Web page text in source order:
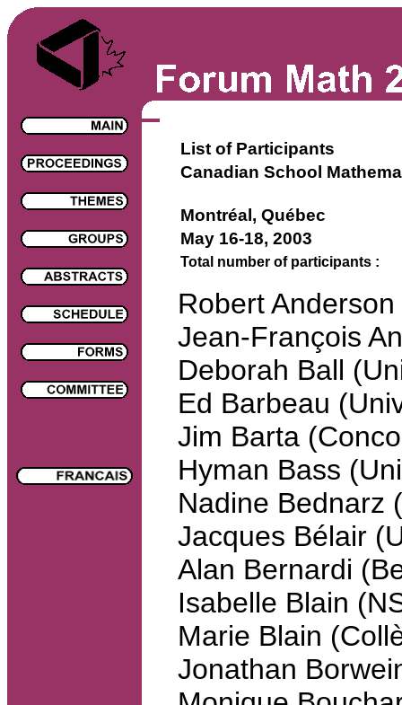
List of Participants
Canadian School
Montréal, Québec
May 16-18, 2003
Total number of participants :
Robert
Jean-François
Deborah Ball
Ed Barbeau
Jim Barta
Hyman Bass
Nadine Bednarz
Jacques Bélair
Alan Bernardi
Isabelle Blain
Marie Blain
Jonathan